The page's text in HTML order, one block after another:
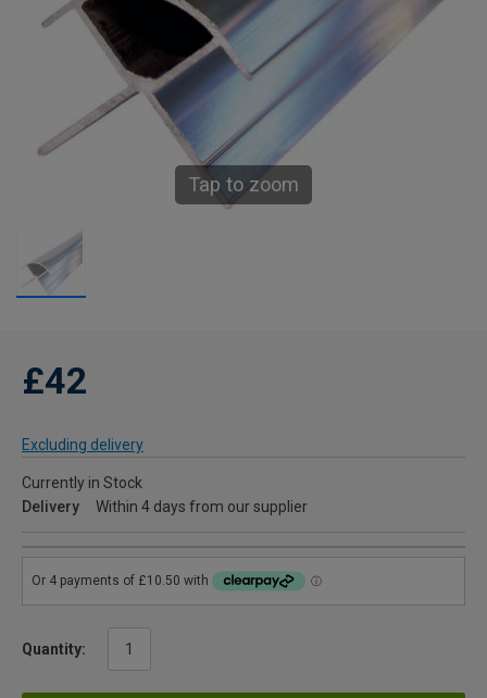
Tap to zoom
£42
Excluding delivery
Currently in Stock
Delivery
Within 4 days from our supplier
Quantity: